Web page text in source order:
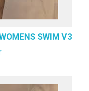
SWIM V3